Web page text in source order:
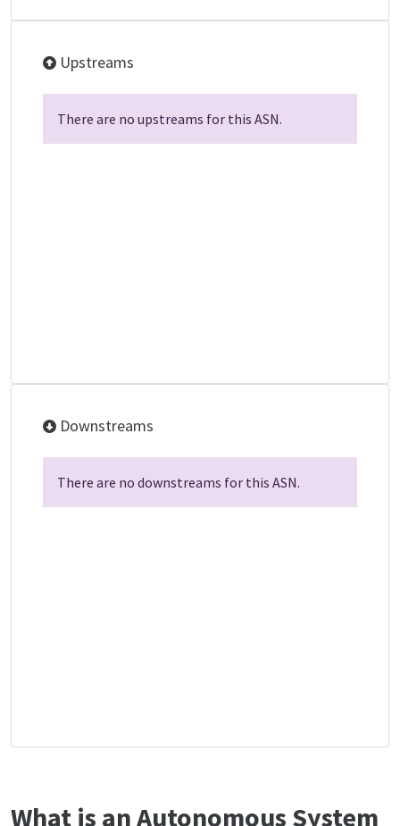
Upstreams
There are no upstreams for this ASN.
Downstreams
There are no downstreams for this ASN.
What is an Autonomous System